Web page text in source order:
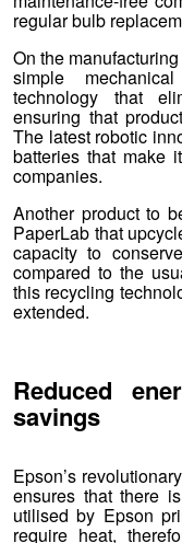
regular bulb
On the
simple
technology that
ensuring that
The latest robotic
batteries that make
companies.
Another product to
PaperLab that
capacity to
compared to the
this recycling
extended.
Reduced
savings
Epson’s
ensures that there
utilised by Epson
require heat,